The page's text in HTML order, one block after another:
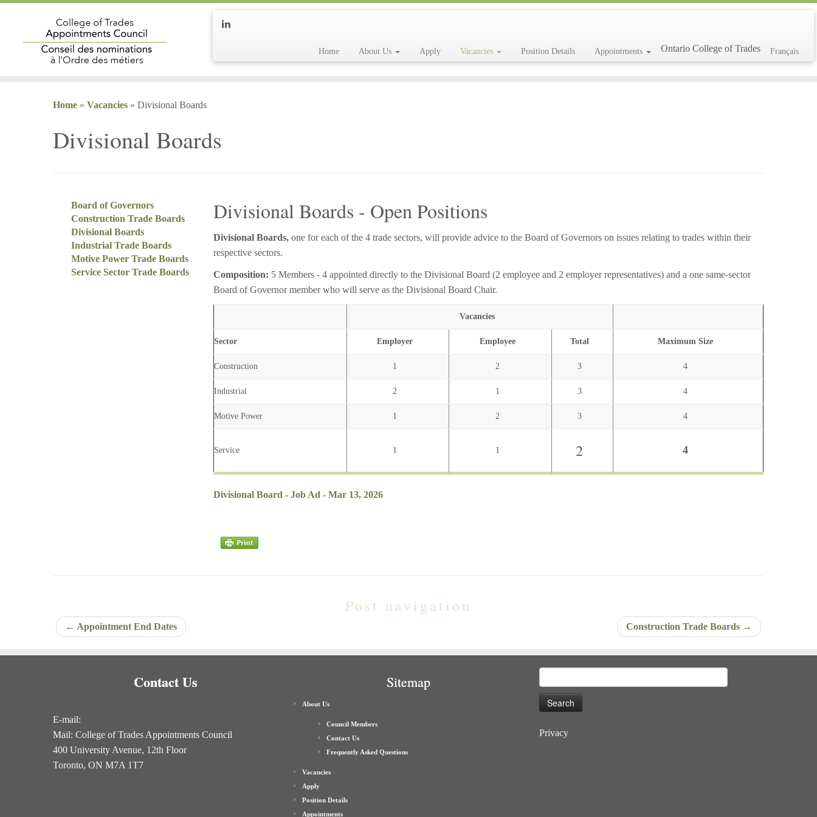
Home About Us Apply Vacancies Position Details Appointments Ontario College of Trades Français
Home » Vacancies » Divisional Boards
Divisional Boards
Board of Governors
Construction Trade Boards
Divisional Boards
Industrial Trade Boards
Motive Power Trade Boards
Service Sector Trade Boards
Divisional Boards - Open Positions
Divisional Boards, one for each of the 4 trade sectors, will provide advice to the Board of Governors on issues relating to trades within their
respective sectors.
Composition: 5 Members - 4 appointed directly to the Divisional Board (2 employee and 2 employer representatives) and a one same-sector
Board of Governor member who will serve as the Divisional Board Chair.
Vacancies
Sector Employer Employee Total Maximum Size
Construction 1 2 3 4
Industrial 2 1 3 4
Motive Power 1 2 3 4
Service 1 1 2 4
Divisional Board - Job Ad - Mar 13, 2026
Post navigation
← Appointment End Dates Construction Trade Boards →
Contact Us
E-mail:
Mail: College of Trades Appointments Council
400 University Avenue, 12th Floor
Toronto, ON M7A 1T7
Sitemap
About Us
Council Members
Contact Us
Frequently Asked Questions
Vacancies
Apply
Position Details
Appointments
for:
Privacy